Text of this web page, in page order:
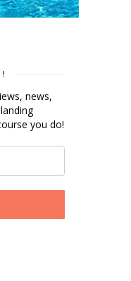
news,
you do!